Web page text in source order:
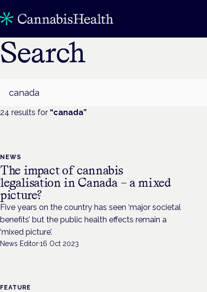
Search
24 results for “canada”
NEWS
The impact of cannabis
legalisation in Canada – a mixed
picture?
Five years on the country has seen ‘major societal
benefits’ but the public health effects remain a
‘mixed picture’.
News Editor·16 Oct 2023
FEATURE